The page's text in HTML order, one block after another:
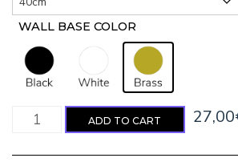
WALL BASE COLOR
ADD TO CART 27,00